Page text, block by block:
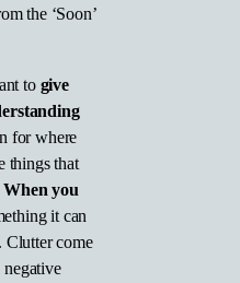
the ‘Soon’
to give
for where
things that
When you
it can
Clutter come